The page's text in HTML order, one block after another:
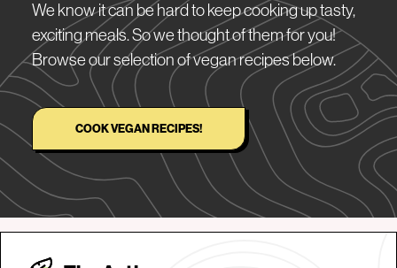
We know it can be hard to keep cooking up tasty,
exciting meals. So we thought of them for you!
Browse our selection of vegan recipes below.
COOK VEGAN RECIPES!